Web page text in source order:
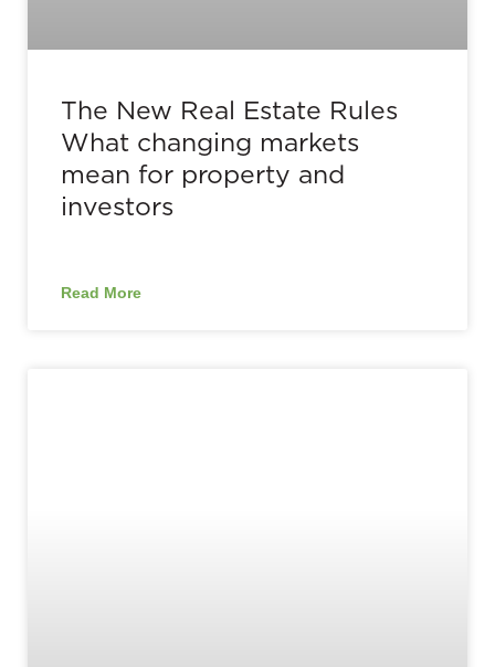
The New Real Estate Rules
What changing markets
mean for property and
investors
Read More